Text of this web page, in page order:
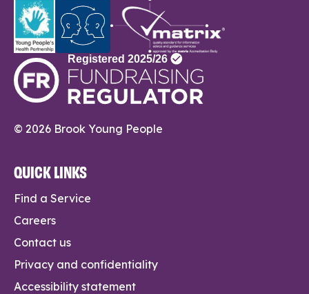
© 2026 Brook Young People
QUICK LINKS
Find a Service
Careers
Contact us
Privacy and confidentiality
Accessibility statement